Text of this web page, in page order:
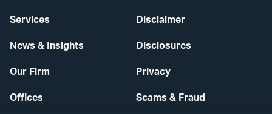
Services
News & Insights
Our Firm
Offices
Disclaimer
Disclosures
Privacy
Scams & Fraud